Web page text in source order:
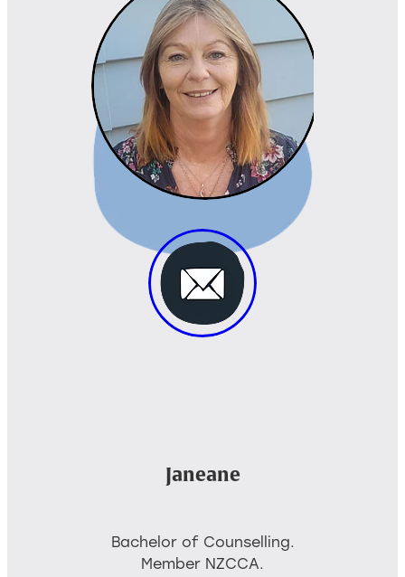
Janeane
Bachelor of Counselling.
Member NZCCA.